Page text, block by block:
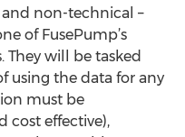
non-technical –
of FusePump’s
They will be tasked
using the data for any
must be
cost effective),